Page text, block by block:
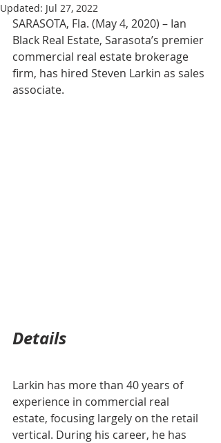
Updated: Jul 27, 2022
SARASOTA, Fla. (May 4, 2020) – Ian
Black Real Estate, Sarasota’s premier
commercial real estate brokerage
firm, has hired Steven Larkin as sales
associate.
Details
Larkin has more than 40 years of
experience in commercial real
estate, focusing largely on the retail
vertical. During his career, he has